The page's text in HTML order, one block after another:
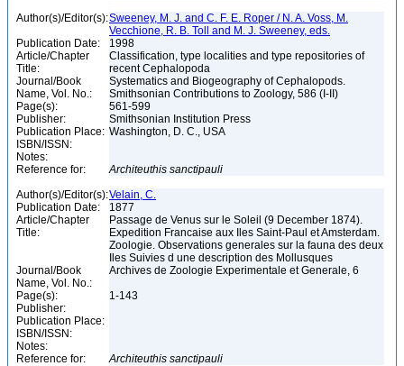
Author(s)/Editor(s):Sweeney, M. J. and C. F. E. Roper / N. A. Voss, M.
Vecchione, R. B. Toll and M. J. Sweeney, eds.
Publication Date:
1998
Article/Chapter
Title:
Classification, type localities and type repositories of
recent Cephalopoda
Journal/Book
Name, Vol. No.:
Systematics and Biogeography of Cephalopods.
Smithsonian Contributions to Zoology, 586 (I-II)
Page(s):
561-599
Publisher:
Smithsonian Institution Press
Publication Place: Washington, D. C., USA
ISBN/ISSN:
Notes:
Reference for:
Architeuthis sanctipauli
Author(s)/Editor(s):Velain, C.
Publication Date:
1877
Article/Chapter
Title:
Passage de Venus sur le Soleil (9 December 1874).
Expedition Francaise aux Iles Saint-Paul et Amsterdam.
Zoologie. Observations generales sur la fauna des deux
Iles Suivies d une description des Mollusques
Journal/Book
Name, Vol. No.:
Archives de Zoologie Experimentale et Generale, 6
Page(s):
1-143
Publisher:
Publication Place:
ISBN/ISSN:
Notes:
Reference for:
Architeuthis sanctipauli